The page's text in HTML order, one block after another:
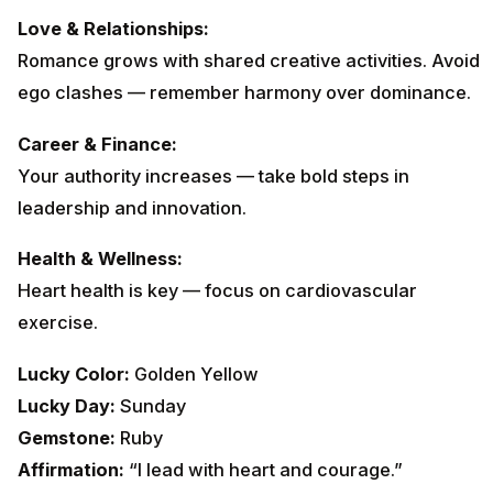
Love & Relationships:
Romance grows with shared creative activities. Avoid
ego clashes — remember harmony over dominance.
Career & Finance:
Your authority increases — take bold steps in
leadership and innovation.
Health & Wellness:
Heart health is key — focus on cardiovascular
exercise.
Lucky Color: Golden Yellow
Lucky Day: Sunday
Gemstone: Ruby
Affirmation: “I lead with heart and courage.”